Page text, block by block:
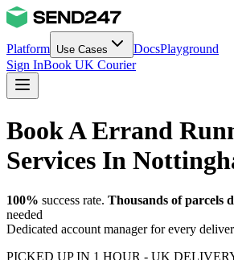
Platform Use Cases DocsPlayground
Sign InBook UK Courier
Book A Errand
Services In
100% success rate. Thousands of parcels
needed
Dedicated account manager for every
PICKED UP IN 1 HOUR - UK